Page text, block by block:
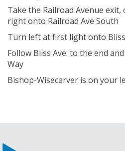
Take the Railroad Avenue
right onto Railroad Ave South
Turn left at first light onto
Follow Bliss Ave. to the end
Way
Bishop-Wisecarver is on your